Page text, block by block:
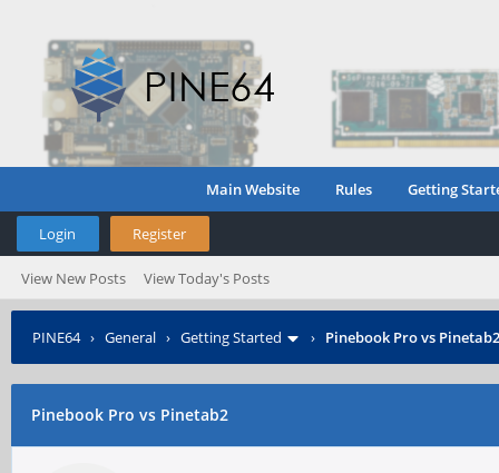
Main Website Rules Getting
Login Register
View New Posts View Today's Posts
PINE64› General › Getting Started › Pinebook Pro vs Pinetab2
Pinebook Pro vs Pinetab2